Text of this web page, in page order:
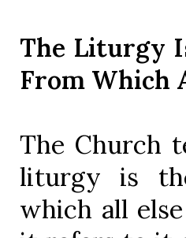
The Liturgy
From Which
The Church
liturgy is
which all